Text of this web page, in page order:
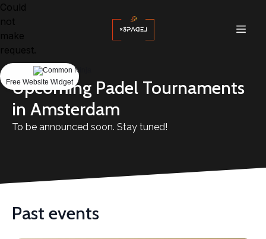
Upcoming Padel Tournaments
in Amsterdam
To be announced soon. Stay tuned!
Past events
Could
not
make
request.
Free Website Widget